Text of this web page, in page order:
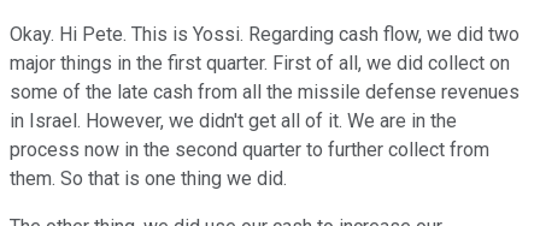
Okay. Hi Pete. This is Yossi. Regarding cash flow, we did two
major things in the first quarter. First of all, we did collect on
some of the late cash from all the missile defense revenues
in Israel. However, we didn't get all of it. We are in the
process now in the second quarter to further collect from
them. So that is one thing we did.